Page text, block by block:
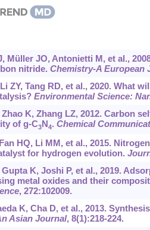
Müller JO, Antonietti M, et al.,
nitride. Chemistry-A European
ZY, Tang RD, et al., 2020. What
Environmental Science:
K, Zhang LZ, 2012. Carbon
of g-C3N4. Chemical
HQ, Li MM, et al., 2015.
for hydrogen evolution.
K, Joshi P, et al., 2019.
metal oxides and their
, 272:102009.
K, Cha D, et al., 2013.
Asian Journal, 8(1):218-224.